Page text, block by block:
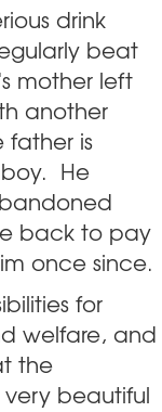
drink
beat
mother left
another
father is
He
back to pay
once since.
for
welfare, and
the
beautiful